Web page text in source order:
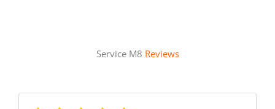
Service M8 Reviews